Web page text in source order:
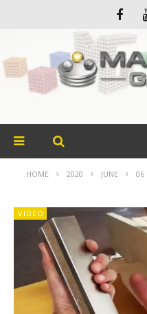
HOME 2020 JUNE 06
VIDEO